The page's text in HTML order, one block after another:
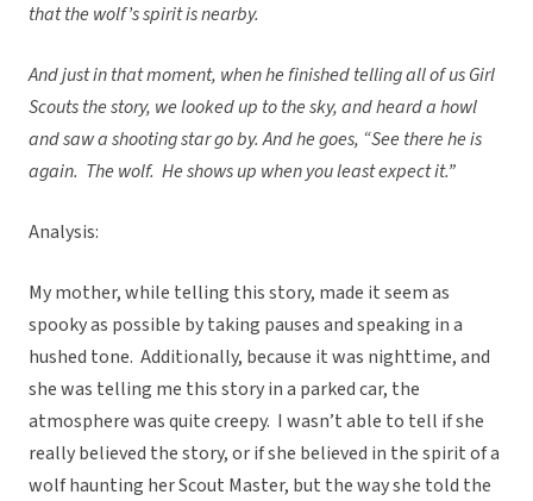
that the wolf’s spirit is nearby.
And just in that moment, when he finished telling all of us Girl
Scouts the story, we looked up to the sky, and heard a howl
and saw a shooting star go by. And he goes, “See there he is
again. The wolf. He shows up when you least expect it.”
Analysis:
My mother, while telling this story, made it seem as
spooky as possible by taking pauses and speaking in a
hushed tone. Additionally, because it was nighttime, and
she was telling me this story in a parked car, the
atmosphere was quite creepy. I wasn’t able to tell if she
really believed the story, or if she believed in the spirit of a
wolf haunting her Scout Master, but the way she told the